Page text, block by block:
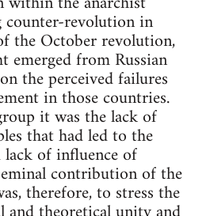
counter-revolution in
the October revolution,
from Russian
the perceived failures
in those countries.
it was the lack of
that had led to the
lack of influence of
contribution of the
therefore, to stress the